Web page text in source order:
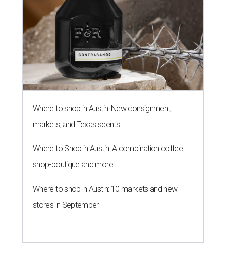
Where to shop in Austin: New consignment,
markets, and Texas scents
Where to Shop in Austin: A combination coffee
shop-boutique and more
Where to shop in Austin: 10 markets and new
stores in September